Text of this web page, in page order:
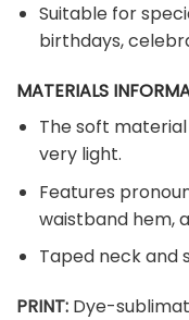
Suitable for
birthdays,
MATERIALS
The soft
very light.
Features
waistband hem,
Taped neck and
PRINT: Dye-